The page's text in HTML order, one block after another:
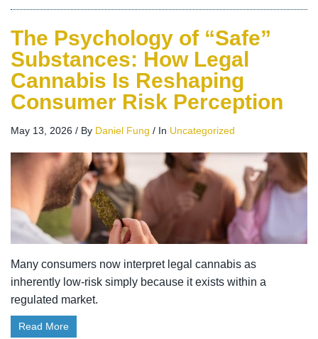
The Psychology of “Safe”
Substances: How Legal
Cannabis Is Reshaping
Consumer Risk Perception
May 13, 2026 / By Daniel Fung / In Uncategorized
Many consumers now interpret legal cannabis as
inherently low-risk simply because it exists within a
regulated market.
Read More